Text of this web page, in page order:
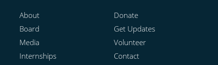
About
Board
Media
Internships
Donate
Get Updates
Volunteer
Contact